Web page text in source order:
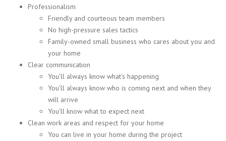
Professionalism
Friendly and courteous team members
No high-pressure sales tactics
Family-owned small business who cares about you and
your home
Clear communication
You’ll always know what’s happening
You’ll always know who is coming next and when they
will arrive
You’ll know what to expect next
Clean work areas and respect for your home
You can live in your home during the project